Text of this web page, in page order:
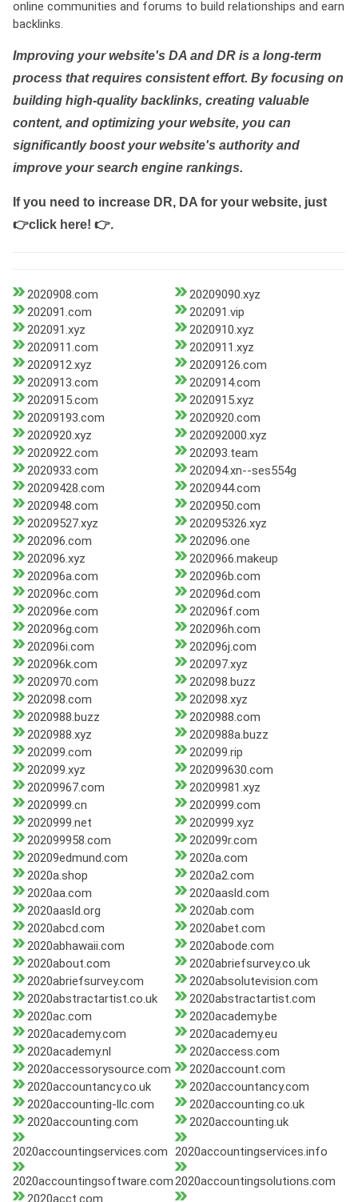
online communities and forums to build relationships and earn
backlinks.
Improving your website's DA and DR is a long-term
process that requires consistent effort. By focusing on
building high-quality backlinks, creating valuable
content, and optimizing your website, you can
significantly boost your website's authority and
improve your search engine rankings.
If you need to increase DR, DA for your website, just
👉click here! 👉.
2020908.com
20209090.xyz
202091.com
202091.vip
202091.xyz
2020910.xyz
2020911.com
2020911.xyz
2020912.xyz
20209126.com
2020913.com
2020914.com
2020915.com
2020915.xyz
20209193.com
2020920.com
2020920.xyz
202092000.xyz
2020922.com
202093.team
2020933.com
202094.xn--ses554g
20209428.com
2020944.com
2020948.com
2020950.com
20209527.xyz
202095326.xyz
202096.com
202096.one
202096.xyz
2020966.makeup
202096a.com
202096b.com
202096c.com
202096d.com
202096e.com
202096f.com
202096g.com
202096h.com
202096i.com
202096j.com
202096k.com
202097.xyz
2020970.com
202098.buzz
202098.com
202098.xyz
2020988.buzz
2020988.com
2020988.xyz
2020988a.buzz
202099.com
202099.rip
202099.xyz
202099630.com
20209967.com
20209981.xyz
2020999.cn
2020999.com
2020999.net
2020999.xyz
202099958.com
202099r.com
20209edmund.com
2020a.com
2020a.shop
2020a2.com
2020aa.com
2020aasld.com
2020aasld.org
2020ab.com
2020abcd.com
2020abet.com
2020abhawaii.com
2020abode.com
2020about.com
2020abriefsurvey.co.uk
2020abriefsurvey.com
2020absolutevision.com
2020abstractartist.co.uk
2020abstractartist.com
2020ac.com
2020academy.be
2020academy.com
2020academy.eu
2020academy.nl
2020access.com
2020accessorysource.com
2020account.com
2020accountancy.co.uk
2020accountancy.com
2020accounting-llc.com
2020accounting.co.uk
2020accounting.com
2020accounting.uk
2020accountingservices.com 2020accountingservices.info
2020accountingsoftware.com2020accountingsolutions.com
2020acct.com